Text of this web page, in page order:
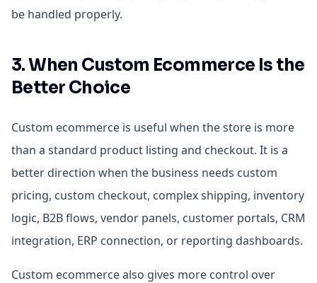
be handled properly.
3. When Custom Ecommerce Is the
Better Choice
Custom ecommerce is useful when the store is more
than a standard product listing and checkout. It is a
better direction when the business needs custom
pricing, custom checkout, complex shipping, inventory
logic, B2B flows, vendor panels, customer portals, CRM
integration, ERP connection, or reporting dashboards.
Custom ecommerce also gives more control over